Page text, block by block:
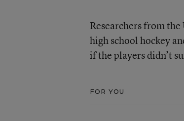
Researchers from
high school hockey
if the players didn’t
FOR YOU